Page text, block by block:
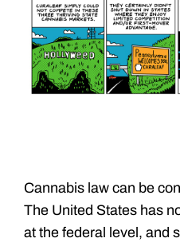
Cannabis law can be
The United States has
at the federal level, and